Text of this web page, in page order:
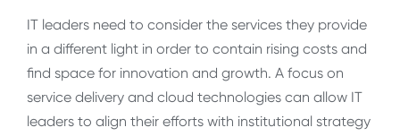
IT leaders need to consider the services they provide
in a different light in order to contain rising costs and
find space for innovation and growth. A focus on
service delivery and cloud technologies can allow IT
leaders to align their efforts with institutional strategy